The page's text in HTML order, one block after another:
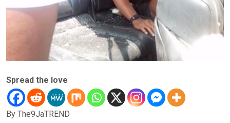
Spread the love
By The9JaTREND